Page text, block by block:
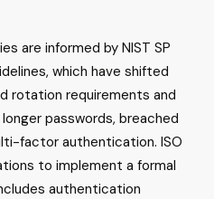
are informed by NIST SP
which have shifted
rotation requirements and
passwords, breached
factor authentication. ISO
to implement a formal
authentication